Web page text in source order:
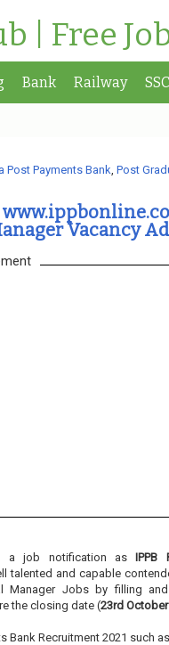
| Free
Bank Railway SSC
Post Payments Bank, Post
Vacancy
a job notification as IPPB
talented and capable
Manager Jobs by filling
the closing date (23rd
Bank Recruitment 2021 such